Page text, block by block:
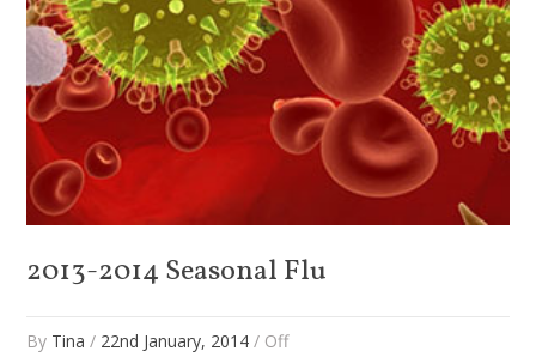
2013-2014 Seasonal Flu
By Tina / 22nd January, 2014 / Off